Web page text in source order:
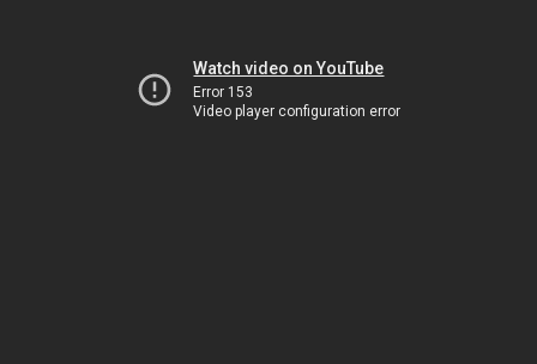
Watch video on YouTube
Error 153
Video player configuration error